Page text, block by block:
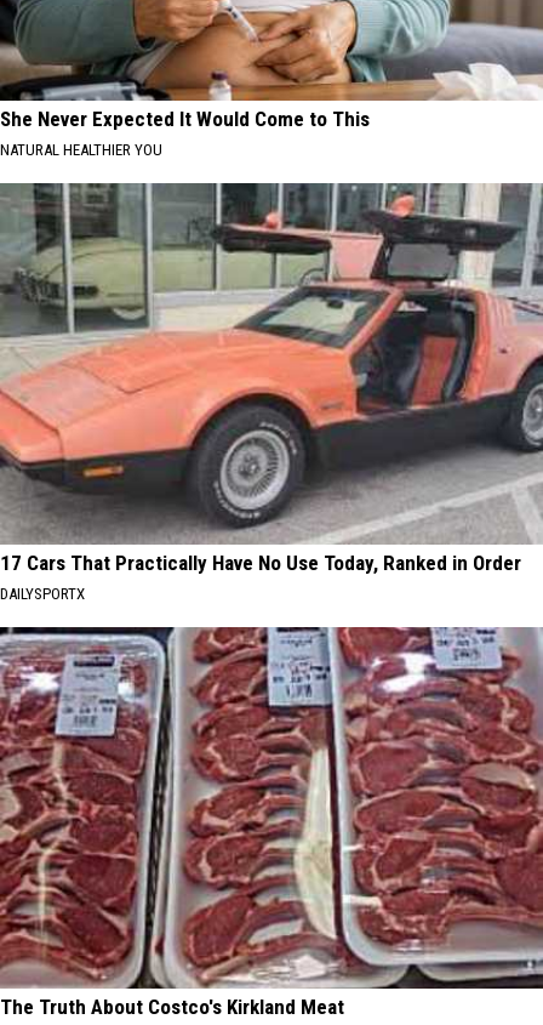
She Never Expected It Would Come to This
NATURAL HEALTHIER YOU
17 Cars That Practically Have No Use Today, Ranked in Order
DAILYSPORTX
The Truth About Costco's Kirkland Meat